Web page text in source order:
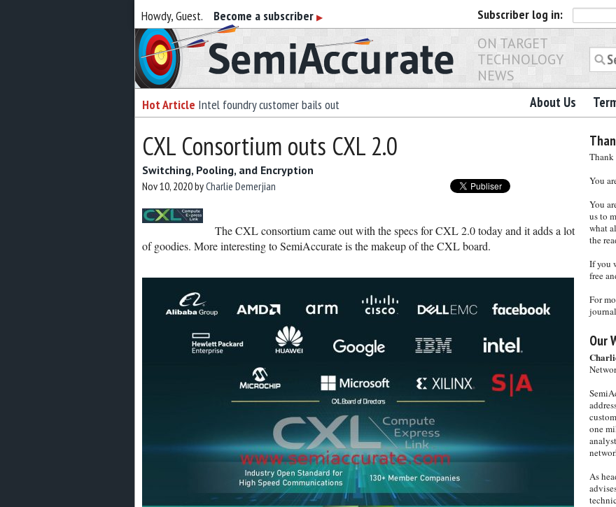
Howdy, Guest. Become a subscriber ▶ Subscriber log in:
Semiaccurate
ON TARGET
TECHNOLOGY
NEWS
Hot Article Intel foundry customer bails out About Us
CXL Consortium outs CXL 2.0
Switching, Pooling, and Encryption
Nov 10, 2020byCharlie Demerjian
The CXL consortium came out with the specs for CXL 2.0 today and it adds a lot
of goodies. More interesting to SemiAccurate is the makeup of the CXL board.
Thank
You
You
us to
what
the
If you
free
For
Our
one
As